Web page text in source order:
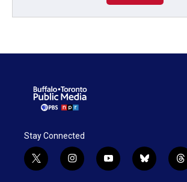
Stay Connected
t
w
i
n
y
o
b
l
t
h